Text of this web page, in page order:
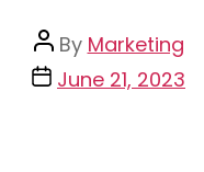
By Marketing
June 21, 2023